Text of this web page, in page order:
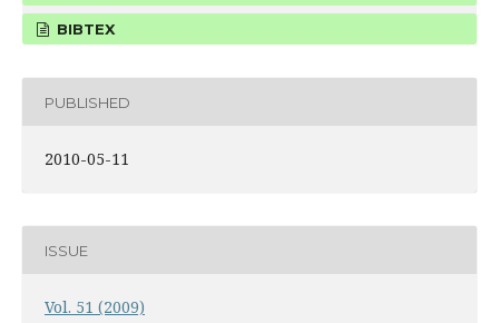
BIBTEX
PUBLISHED
2010-05-11
ISSUE
Vol. 51 (2009)